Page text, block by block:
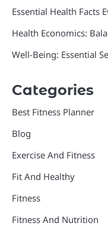
Essential Health Facts
Health Economics:
Well-Being: Essential
Categories
Best Fitness Planner
Blog
Exercise And Fitness
Fit And Healthy
Fitness
Fitness And Nutrition